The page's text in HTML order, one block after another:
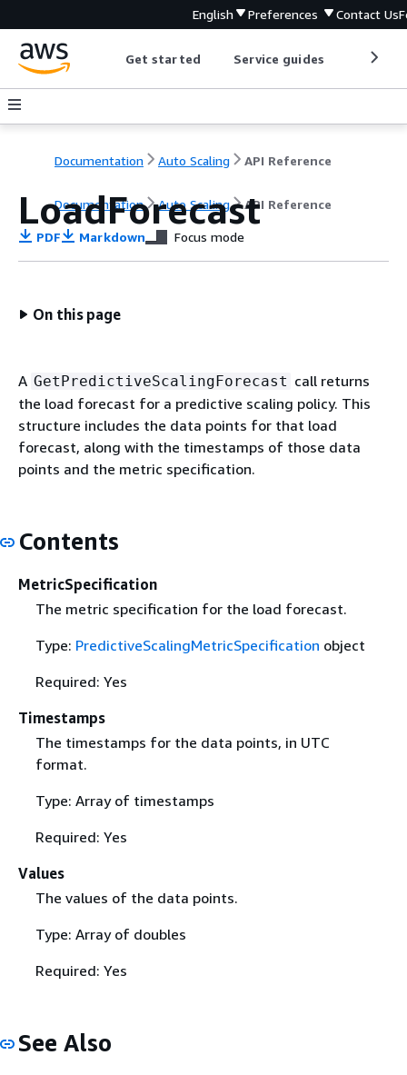
English Preferences Contact Us
Get started Service guides
Documentation Auto Scaling API Reference
Documentation Auto Scaling API Reference
LoadForecast
PDF Markdown Focus mode
On this page
A GetPredictiveScalingForecast call returns
the load forecast for a predictive scaling policy. This
structure includes the data points for that load
forecast, along with the timestamps of those data
points and the metric specification.
Contents
MetricSpecification
The metric specification for the load forecast.
Type: PredictiveScalingMetricSpecification object
Required: Yes
Timestamps
The timestamps for the data points, in UTC
format.
Type: Array of timestamps
Required: Yes
Values
The values of the data points.
Type: Array of doubles
Required: Yes
See Also